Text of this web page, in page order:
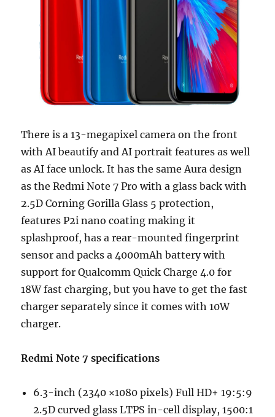
There is a 13-megapixel camera on the front
with AI beautify and AI portrait features as well
as AI face unlock. It has the same Aura design
as the Redmi Note 7 Pro with a glass back with
2.5D Corning Gorilla Glass 5 protection,
features P2i nano coating making it
splashproof, has a rear-mounted fingerprint
sensor and packs a 4000mAh battery with
support for Qualcomm Quick Charge 4.0 for
18W fast charging, but you have to get the fast
charger separately since it comes with 10W
charger.
Redmi Note 7 specifications
6.3-inch (2340 ×1080 pixels) Full HD+ 19:5:9
2.5D curved glass LTPS in-cell display, 1500:1